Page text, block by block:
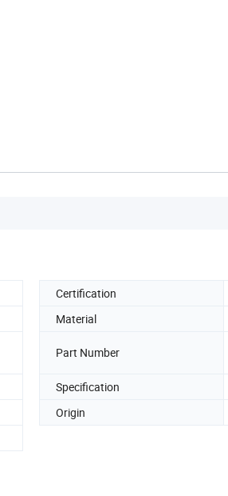
Certification
Material
Part Number
Specification
Origin